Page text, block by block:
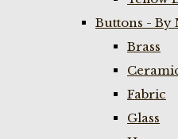
Buttons - By
Brass
Fabric
Glass